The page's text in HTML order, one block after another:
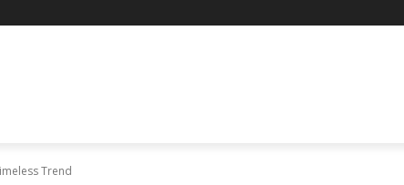
Trend